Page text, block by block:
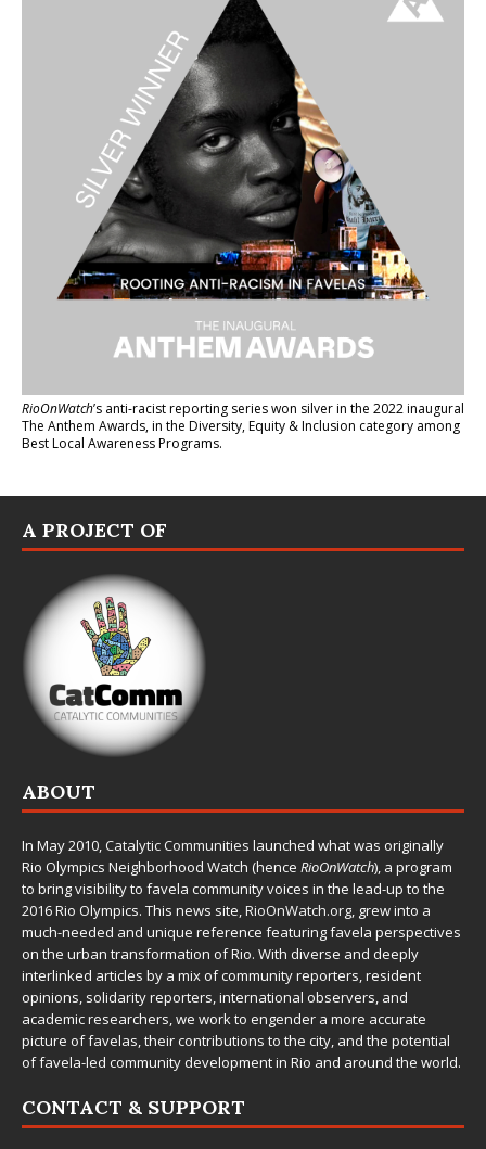
RioOnWatch’s anti-racist reporting serieswon silver in the 2022 inaugural
The Anthem Awards, in the Diversity, Equity & Inclusion category among
Best Local Awareness Programs.
A PROJECT OF
ABOUT
In May 2010,Catalytic Communities launched what was originally
Rio Olympics Neighborhood Watch (hence RioOnWatch), a program
to bring visibility to favela community voices in the lead-up to the
2016 Rio Olympics. This news site,RioOnWatch.org, grew into a
much-needed and unique reference featuring favela perspectives
on the urban transformation of Rio. With diverse and deeply
interlinked articles by a mix of community reporters, resident
opinions, solidarity reporters, international observers, and
academic researchers, we work to engender a more accurate
picture of favelas, their contributions to the city, and the potential
of favela-led community development in Rio and around the world.
CONTACT & SUPPORT